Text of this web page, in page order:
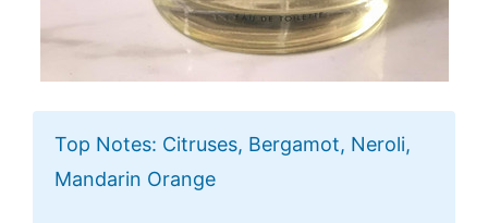
Top Notes: Citruses, Bergamot, Neroli,
Mandarin Orange